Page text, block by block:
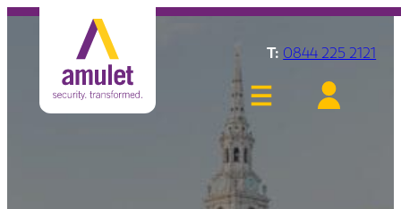
T: 0844 225 2121